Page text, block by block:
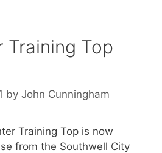
Training Top
by John Cunningham
Training Top is now
from the Southwell City